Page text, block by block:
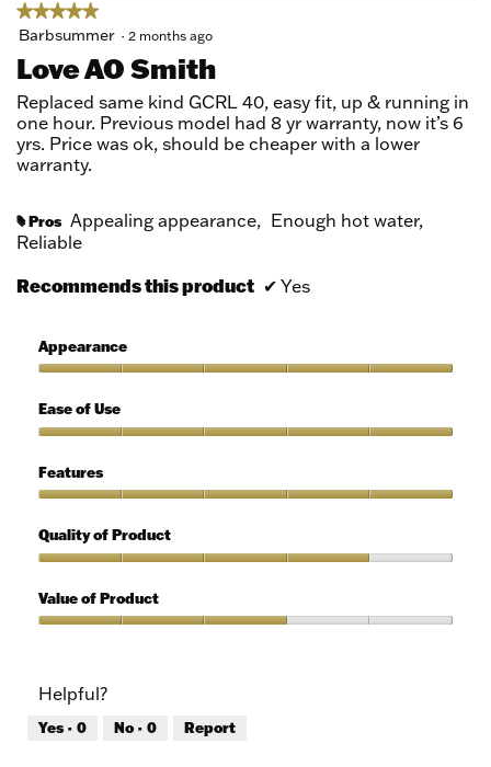
★★★★★
★★★★★
5
of
5
stars.
Barbsummer · 2 months ago
Love AO Smith
Replaced same kind GCRL 40, easy fit, up & running in
one hour. Previous model had 8 yr warranty, now it’s 6
yrs. Price was ok, should be cheaper with a lower
warranty.
# Pros Appealing appearance, Enough hot water,
Reliable
Recommends this product ✔ Yes
Appearance
5
out
5
Ease of Use
of
Use,
out
of
Features
5
out
5
Quality of Product
of
Product,
5
Value of Product
3
out
of
Helpful?
Yes · 0 No · 0 Report